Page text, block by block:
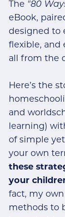
The "80
eBook,
designed to
flexible, and
all from the
Here’s the
and
learning)
of simple
your own
these
your
fact, my
methods to